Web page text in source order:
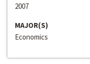
2007
MAJOR(S)
Economics